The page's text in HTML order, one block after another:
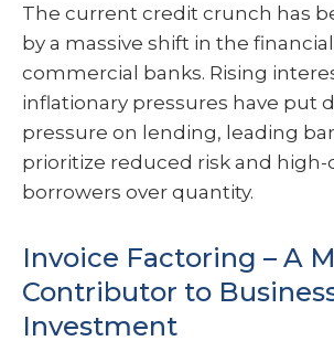
The current credit crunch has
by a massive shift in the
commercial banks. Rising
inflationary pressures have put
pressure on lending, leading
prioritize reduced risk and high-
borrowers over quantity.
Invoice Factoring – A
Contributor to
Investment